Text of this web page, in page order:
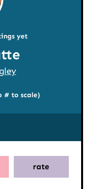
yet
# to scale)
rate